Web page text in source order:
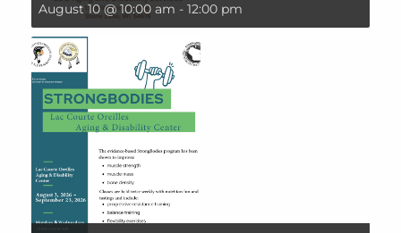
August 10 @ 10:00 am - 12:00 pm